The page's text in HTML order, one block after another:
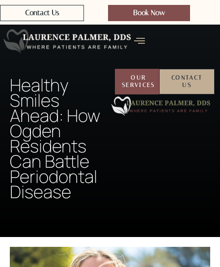
Contact Us Book Now
Healthy
Smiles
Ahead: How
Ogden
Residents
Can Battle
Periodontal
Disease
OUR
SERVICES
CONTACT
US